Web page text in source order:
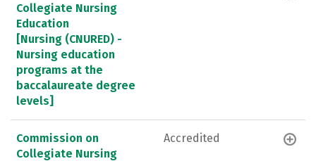
Collegiate Nursing
Education
[Nursing (CNURED) -
Nursing education
programs at the
baccalaureate degree
levels]
Commission on
Collegiate Nursing
Accredited